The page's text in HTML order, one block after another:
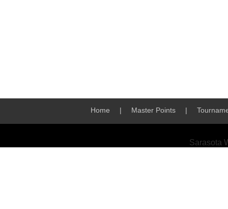
Home | Master Points |
Sarasota